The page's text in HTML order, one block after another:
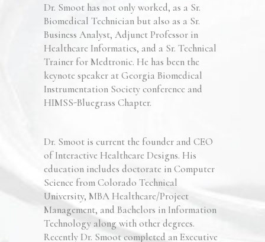
Dr. Smoot has not only worked, as a Sr.
Biomedical Technician but also as a Sr.
Business Analyst, Adjunct Professor in
Healthcare Informatics, and a Sr. Technical
Trainer for Medtronic. He has been the
keynote speaker at Georgia Biomedical
Instrumentation Society conference and
HIMSS-Bluegrass Chapter.
Dr. Smoot is current the founder and CEO
of Interactive Healthcare Designs. His
education includes doctorate in Computer
Science from Colorado Technical
University, MBA Healthcare/Project
Management, and Bachelors in Information
Technology along with other degrees.
Recently Dr. Smoot completed an Executive